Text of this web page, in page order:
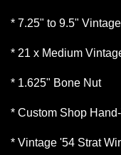
* 7.25" to 9.5"
* 21 x Medium
* 1.625" Bone Nut
* Custom Shop
* Vintage '54 Strat